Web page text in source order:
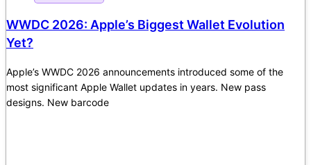
WWDC 2026: Apple’s Biggest Wallet Evolution
Yet?
Apple’s WWDC 2026 announcements introduced some of the
most significant Apple Wallet updates in years. New pass
designs. New barcode